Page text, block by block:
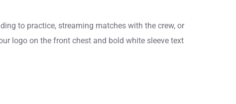
to practice, streaming matches with the crew, or
logo on the front chest and bold white sleeve text